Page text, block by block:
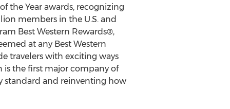
the Year awards, recognizing
members in the U.S. and
Best Western Rewards®,
at any Best Western
travelers with exciting ways
is the first major company of
standard and reinventing how